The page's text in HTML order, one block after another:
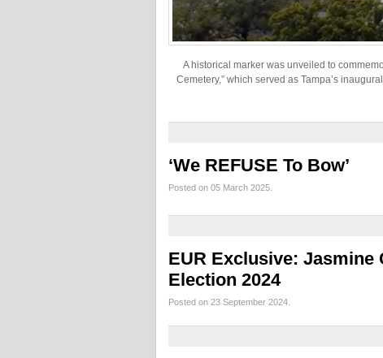
A historical marker was unveiled to
Cemetery,” which served as Tampa’s
‘We REFUSE To Bow’
Posted on 05 March 2025.
EUR Exclusive: Jasmine
Election 2024
Posted on 23 September 2024.